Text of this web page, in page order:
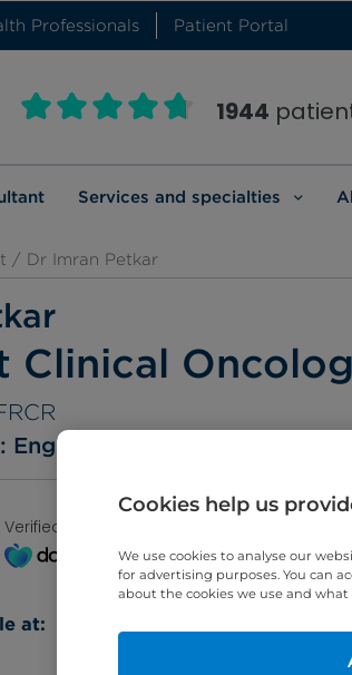
Professionals Patient Portal
1944
Services and specialties
/ Dr Imran Petkar
Clinical
English
Verified by
at:
Cookies help us
We use cookies to analyse our
for advertising purposes. You can
about the cookies we use and what